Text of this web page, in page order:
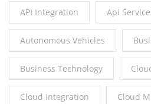
API Integration Api
Autonomous Vehicles
Business Technology
Cloud Integration Cloud